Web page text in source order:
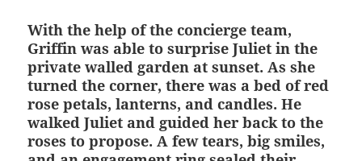
With the help of the concierge team,
Griffin was able to surprise Juliet in the
private walled garden at sunset. As she
turned the corner, there was a bed of red
rose petals, lanterns, and candles. He
walked Juliet and guided her back to the
roses to propose. A few tears, big smiles,